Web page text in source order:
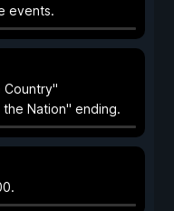
events.
Nation" ending.